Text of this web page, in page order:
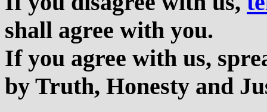
shall agree with you.
If you agree with us,
by Truth, Honesty and